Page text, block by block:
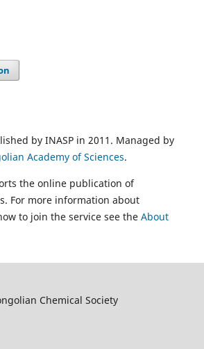
by INASP in 2011. Managed by
Academy of Sciences.
the online publication of
For more information about
to join the service see the About
Chemical Society